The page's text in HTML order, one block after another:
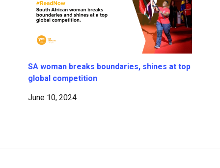
SA woman breaks boundaries, shines at top
global competition
June 10, 2024